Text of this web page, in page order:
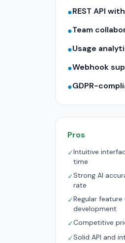
●REST API
●Team
●Usage
●Webhook
●GDPR-
Pros
✓Intuitive
time
✓Strong AI
rate
✓Regular
development
✓Competitive
✓Solid API and